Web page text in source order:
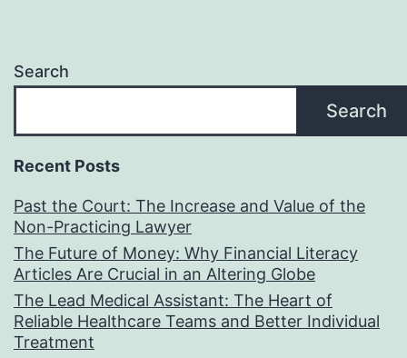
Search
Search
Recent Posts
Past the Court: The Increase and Value of the
Non-Practicing Lawyer
The Future of Money: Why Financial Literacy
Articles Are Crucial in an Altering Globe
The Lead Medical Assistant: The Heart of
Reliable Healthcare Teams and Better Individual
Treatment